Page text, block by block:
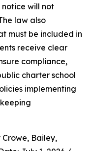
will not
law also
must be included in
receive clear
compliance,
charter school
implementing
Bailey,